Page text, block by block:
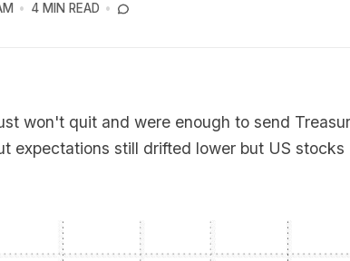
4 MIN READ
won't quit and were enough to send
expectations still drifted lower but US stocks